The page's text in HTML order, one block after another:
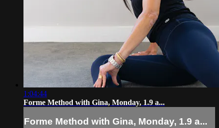
1:04:44
Forme Method with Gina, Monday, 1.9 a...
Forme Method with Gina, Monday, 1.9 a...